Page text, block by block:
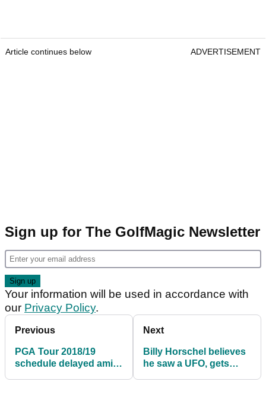
Article continues below ADVERTISEMENT
Sign up for The GolfMagic Newsletter
Your information will be used in accordance with
our Privacy Policy.
Previous
PGA Tour 2018/19
schedule delayed amid
Next
Billy Horschel believes
he saw a UFO, gets